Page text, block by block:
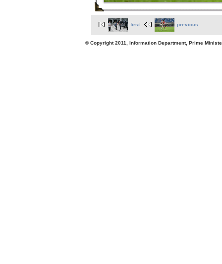
first previous
© Copyright 2011, Information Department, Prime Minister's